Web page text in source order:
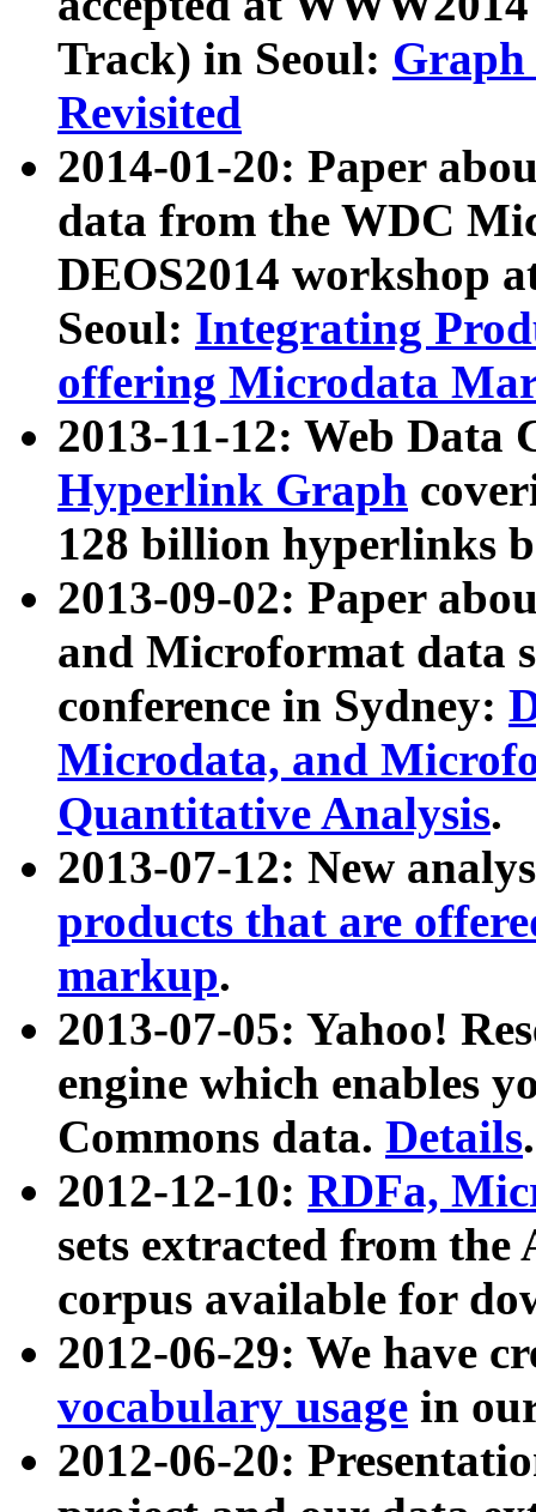
Track) in Seoul: Graph
Revisited
2014-01-20: Paper
data from the WDC
DEOS2014 workshop
Seoul: Integrating
offering Microdata
2013-11-12: Web Data
Hyperlink Graph
128 billion hyperlinks
2013-09-02: Paper
and Microformat data
conference in Sydney:
Microdata, and
Quantitative Analysis.
2013-07-12: New
products that are
markup.
2013-07-05: Yahoo!
engine which enables
Commons data. Details.
2012-12-10: RDFa,
sets extracted from
corpus available for
2012-06-29: We have
vocabulary usage in
2012-06-20: